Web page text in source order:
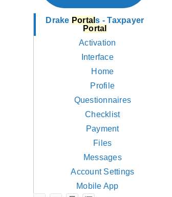
Drake Portals - Taxpayer
Portal
Activation
Interface
Home
Profile
Questionnaires
Checklist
Payment
Files
Messages
Account Settings
Mobile App